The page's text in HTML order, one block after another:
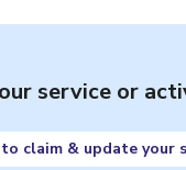
service or
claim & update your